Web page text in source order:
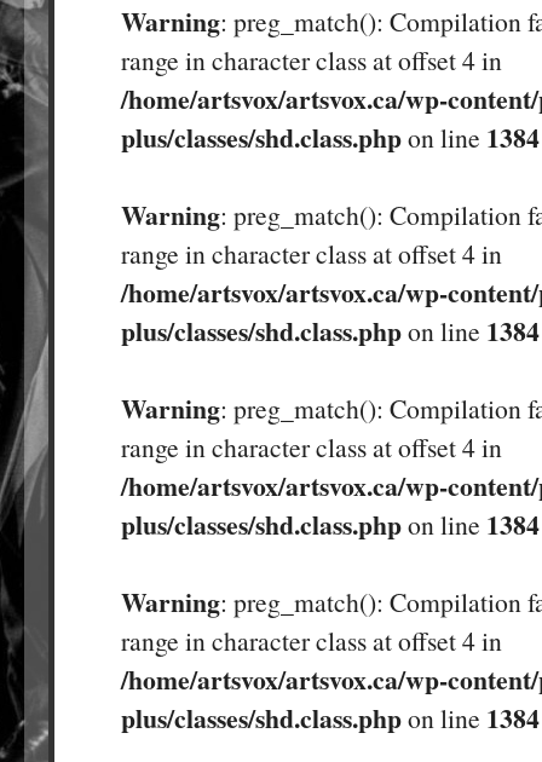
Warning: preg_match(): Compilation
range in character class at offset 4 in
/home/artsvox/artsvox.ca/wp-
plus/classes/shd.class.phpon line 1384
Warning: preg_match(): Compilation
range in character class at offset 4 in
/home/artsvox/artsvox.ca/wp-
plus/classes/shd.class.phpon line 1384
Warning: preg_match(): Compilation
range in character class at offset 4 in
/home/artsvox/artsvox.ca/wp-
plus/classes/shd.class.phpon line 1384
Warning: preg_match(): Compilation
range in character class at offset 4 in
/home/artsvox/artsvox.ca/wp-
plus/classes/shd.class.phpon line 1384